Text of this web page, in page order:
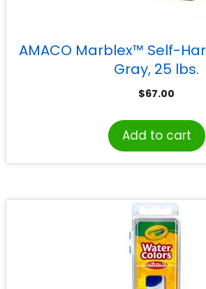
AMACO Marblex™ Self-
Gray, 25 lbs.
$67.00
Add to cart